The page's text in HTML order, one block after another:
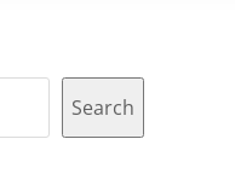
Search